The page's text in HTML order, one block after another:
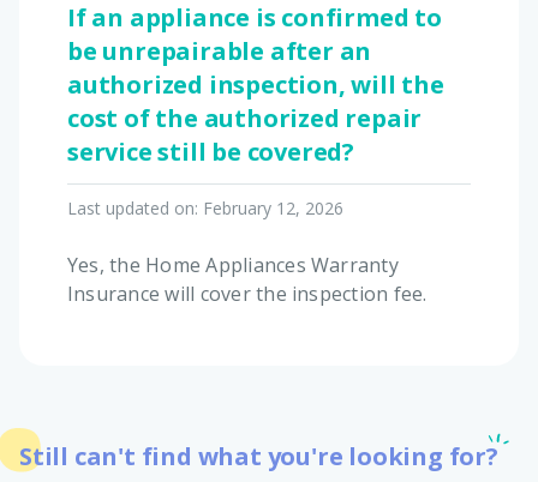
If an appliance is confirmed to
be unrepairable after an
authorized inspection, will the
cost of the authorized repair
service still be covered?
Last updated on: February 12, 2026
Yes, the Home Appliances Warranty
Insurance will cover the inspection fee.
Still can't find what you're looking for?